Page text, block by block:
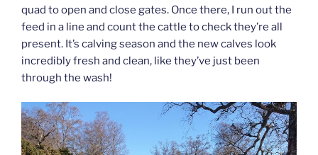
quad to open and close gates. Once there, I run out the
feed in a line and count the cattle to check they’re all
present. It’s calving season and the new calves look
incredibly fresh and clean, like they’ve just been
through the wash!